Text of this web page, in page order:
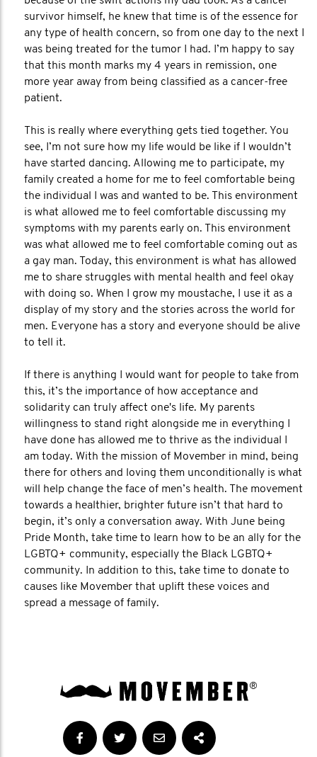
survivor himself, he knew that time is of the essence for
any type of health concern, so from one day to the next I
was being treated for the tumor I had. I’m happy to say
that this month marks my 4 years in remission, one
more year away from being classified as a cancer-free
patient.
This is really where everything gets tied together. You
see, I’m not sure how my life would be like if I wouldn’t
have started dancing. Allowing me to participate, my
family created a home for me to feel comfortable being
the individual I was and wanted to be. This environment
is what allowed me to feel comfortable discussing my
symptoms with my parents early on. This environment
was what allowed me to feel comfortable coming out as
a gay man. Today, this environment is what has allowed
me to share struggles with mental health and feel okay
with doing so. When I grow my moustache, I use it as a
display of my story and the stories across the world for
men. Everyone has a story and everyone should be alive
to tell it.
If there is anything I would want for people to take from
this, it’s the importance of how acceptance and
solidarity can truly affect one's life. My parents
willingness to stand right alongside me in everything I
have done has allowed me to thrive as the individual I
am today. With the mission of Movember in mind, being
there for others and loving them unconditionally is what
will help change the face of men’s health. The movement
towards a healthier, brighter future isn’t that hard to
begin, it’s only a conversation away. With June being
Pride Month, take time to learn how to be an ally for the
LGBTQ+ community, especially the Black LGBTQ+
community. In addition to this, take time to donate to
causes like Movember that uplift these voices and
spread a message of family.